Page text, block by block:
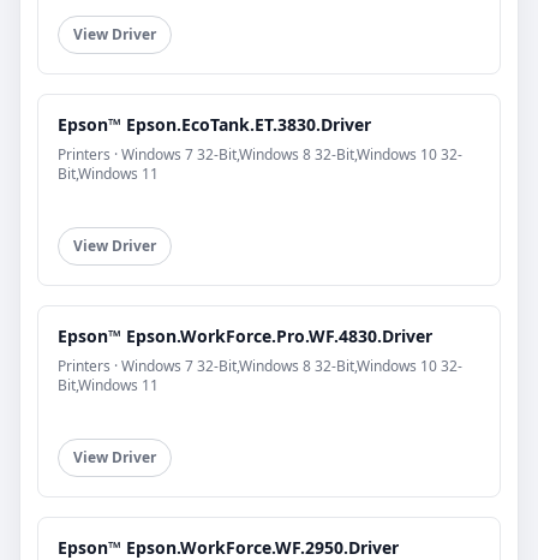
View Driver
Epson™ Epson.EcoTank.ET.3830.Driver
Printers · Windows 7 32-Bit,Windows 8 32-Bit,Windows 10 32-
Bit,Windows 11
View Driver
Epson™ Epson.WorkForce.Pro.WF.4830.Driver
Printers · Windows 7 32-Bit,Windows 8 32-Bit,Windows 10 32-
Bit,Windows 11
View Driver
Epson™ Epson.WorkForce.WF.2950.Driver